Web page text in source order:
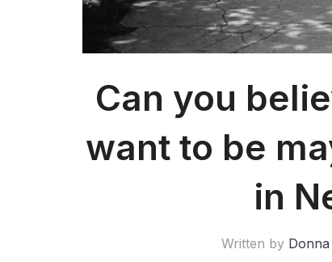
Can you
want to be
in
Written by